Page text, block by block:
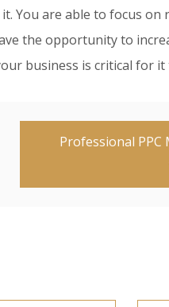
You are able to focus
the opportunity to
business is critical for it
Professional PPC